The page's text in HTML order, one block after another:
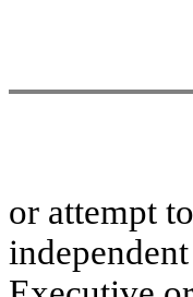
or attempt